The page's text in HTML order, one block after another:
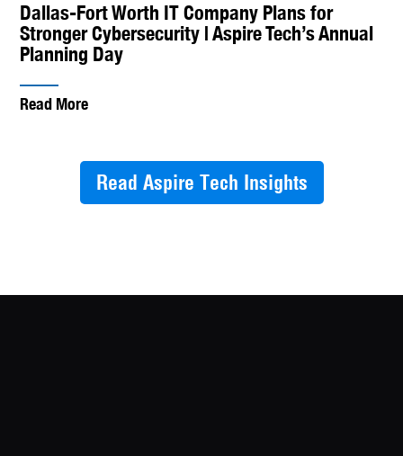
Dallas-Fort Worth IT Company Plans for
Stronger Cybersecurity | Aspire Tech’s Annual
Planning Day
Read More
Read Aspire Tech Insights